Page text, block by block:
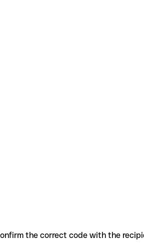
Confirm the correct code with the